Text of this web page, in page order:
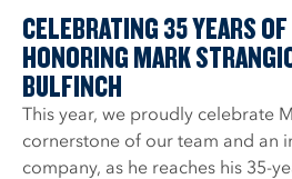
CELEBRATING 35 YEARS
HONORING MARK
BULFINCH
This year, we proudly celebrate
cornerstone of our team and an
company, as he reaches his 35-